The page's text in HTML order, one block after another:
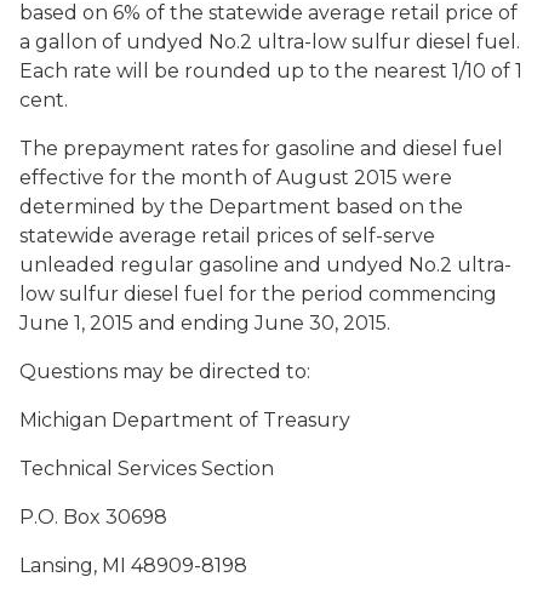
based on 6% of the statewide average retail price of
a gallon of undyed No.2 ultra-low sulfur diesel fuel.
Each rate will be rounded up to the nearest 1/10 of 1
cent.
The prepayment rates for gasoline and diesel fuel
effective for the month of August 2015 were
determined by the Department based on the
statewide average retail prices of self-serve
unleaded regular gasoline and undyed No.2 ultra-
low sulfur diesel fuel for the period commencing
June 1, 2015 and ending June 30, 2015.
Questions may be directed to:
Michigan Department of Treasury
Technical Services Section
P.O. Box 30698
Lansing, MI 48909-8198